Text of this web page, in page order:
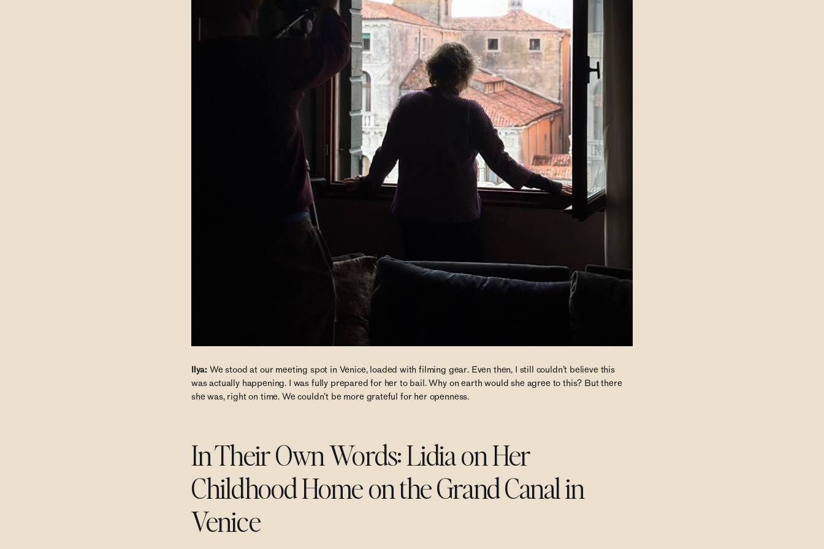
Ilya: We stood at our meeting spot in Venice, loaded with filming gear. Even then, I still couldn’t believe this
was actually happening. I was fully prepared for her to bail. Why on earth would she agree to this? But there
she was, right on time. We couldn’t be more grateful for her openness.
In Their Own Words: Lidia on Her
Childhood Home on the Grand Canal in
Venice